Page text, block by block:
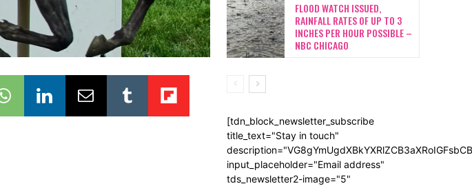
FLOOD WATCH ISSUED,
RAINFALL RATES OF UP TO 3
INCHES PER HOUR POSSIBLE –
NBC CHICAGO
[tdn_block_newsletter_subscribe
title_text="Stay in touch"
input_placeholder="Email address"
tds_newsletter2-image="5"